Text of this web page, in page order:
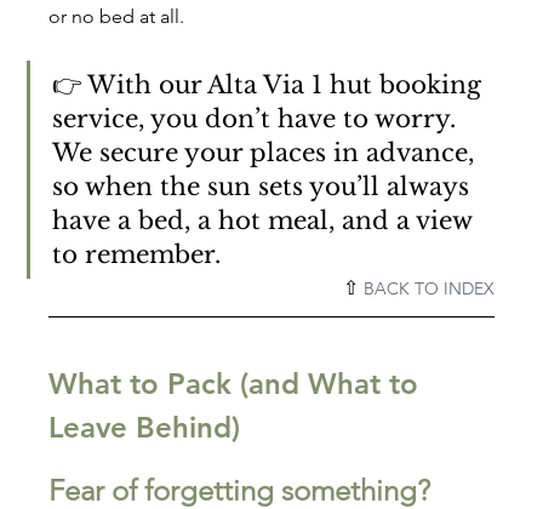
or no bed at all.
👉 With our Alta Via 1 hut booking
service, you don’t have to worry.
We secure your places in advance,
so when the sun sets you’ll always
have a bed, a hot meal, and a view
to remember.
⇧ BACK TO INDEX
What to Pack (and What to
Leave Behind)
Fear of forgetting something?